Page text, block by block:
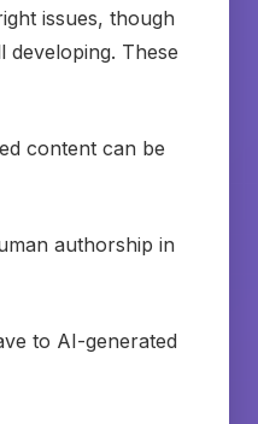
issues, though
developing. These
content can be
authorship in
to AI-generated